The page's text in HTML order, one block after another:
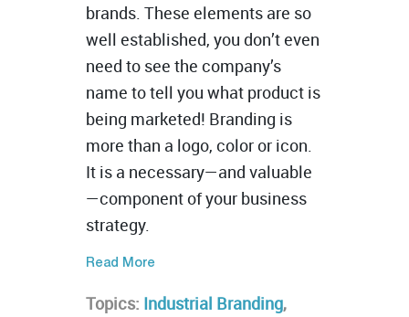
brands. These elements are so
well established, you don’t even
need to see the company’s
name to tell you what product is
being marketed! Branding is
more than a logo, color or icon.
It is a necessary—and valuable
—component of your business
strategy.
Read More
Topics: Industrial Branding,